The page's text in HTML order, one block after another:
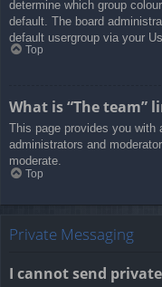
determine which group
default. The board
default usergroup via your
Top
What is “The team”
This page provides you with
administrators and
moderate.
Top
Private Messaging
I cannot send